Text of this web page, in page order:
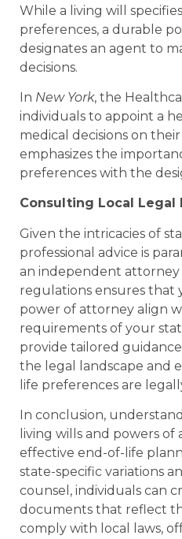
While a living will
preferences, a durable
designates an agent to
decisions.
In New York, the
individuals to appoint a
medical decisions on
emphasizes the
preferences with the
Consulting Local Legal
Given the intricacies of
professional advice is
an independent attorney
regulations ensures that
power of attorney align
requirements of your
provide tailored
the legal landscape and
life preferences are
In conclusion,
living wills and powers
effective end-of-life
state-specific variations
counsel, individuals can
documents that reflect
comply with local laws,